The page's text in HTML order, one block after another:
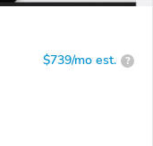
$739/mo est. ?